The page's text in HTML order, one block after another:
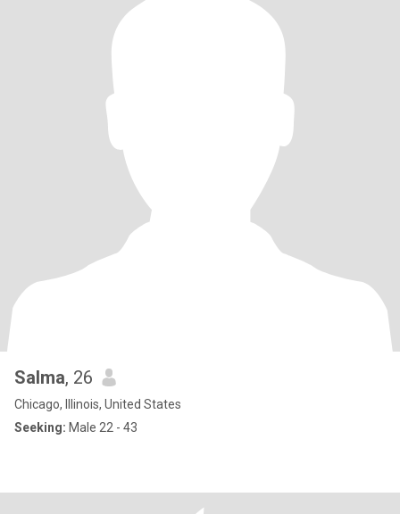
Salma, 26
Chicago, Illinois, United States
Seeking: Male 22 - 43